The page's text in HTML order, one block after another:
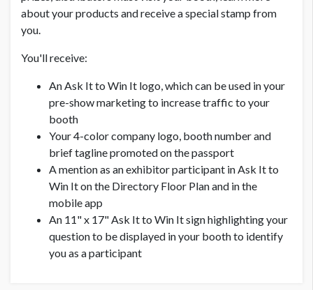
about your products and receive a special stamp from
you.
You'll receive:
An Ask It to Win It logo, which can be used in your
pre-show marketing to increase traffic to your
booth
Your 4-color company logo, booth number and
brief tagline promoted on the passport
A mention as an exhibitor participant in Ask It to
Win It on the Directory Floor Plan and in the
mobile app
An 11" x 17" Ask It to Win It sign highlighting your
question to be displayed in your booth to identify
you as a participant